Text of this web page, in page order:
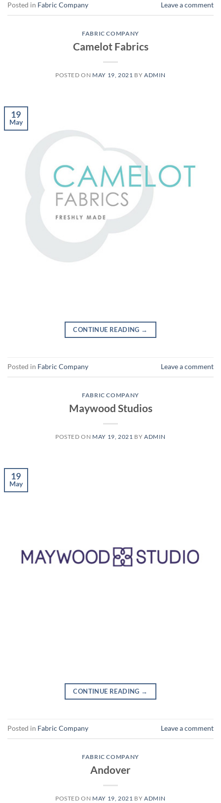
Posted in Fabric Company Leave a comment
FABRIC COMPANY
Camelot Fabrics
POSTED ON MAY 19, 2021 BY ADMIN
19
May
CONTINUE READING →
Posted in Fabric Company Leave a comment
FABRIC COMPANY
Maywood Studios
POSTED ON MAY 19, 2021 BY ADMIN
19
May
CONTINUE READING →
Posted in Fabric Company Leave a comment
FABRIC COMPANY
Andover
POSTED ON MAY 19, 2021 BY ADMIN